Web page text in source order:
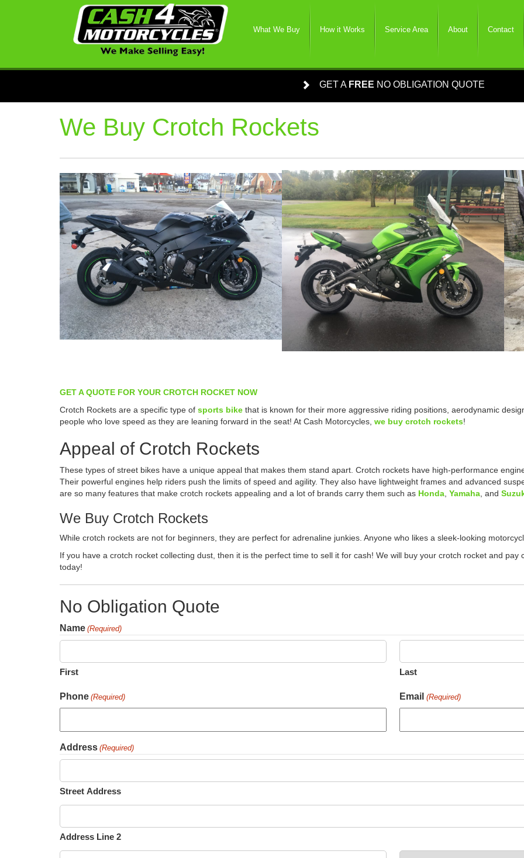
What We Buy How it Works Service Area About Contact
GET A FREE NO OBLIGATION QUOTE
We Buy Crotch Rockets
GET A QUOTE FOR YOUR CROTCH ROCKET NOW
Crotch Rockets are a specific type of sports bike that is known for their more aggressive riding positions, aerodynamic
people who love speed as they are leaning forward in the seat! At Cash Motorcycles, we buy crotch rockets!
Appeal of Crotch Rockets
These types of street bikes have a unique appeal that makes them stand apart. Crotch rockets have high-performance
Their powerful engines help riders push the limits of speed and agility. They also have lightweight frames and advanced
are so many features that make crotch rockets appealing and a lot of brands carry them such as Honda Yamaha , and
We Buy Crotch Rockets
While crotch rockets are not for beginners, they are perfect for adrenaline junkies. Anyone who likes a sleek-looking
If you have a crotch rocket collecting dust, then it is the perfect time to sell it for cash! We will buy your crotch rocket and
today!
No Obligation Quote
Name (Required)
First Last
Phone (Required) Email (Required)
Address (Required)
Street Address
Address Line 2